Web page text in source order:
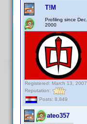
T!M
Profiling since Dec.
2000
Registered: March 13, 2007
Reputation:
Posts: 8,849
ateo357